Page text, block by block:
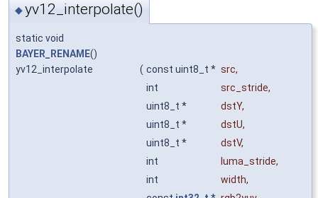
◆yv12_interpolate()
static void
BAYER_RENAME()
yv12_interpolate
( const uint8_t * src,
int
src_stride,
uint8_t *
dstY,
uint8_t *
dstU,
uint8_t *
dstV,
int
luma_stride,
int
width,